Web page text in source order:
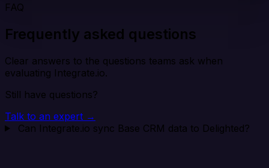
FAQ
Frequently asked questions
Clear answers to the questions teams ask when
evaluating Integrate.io.
Still have questions?
Talk to an expert →
Can Integrate.io sync Base CRM data to Delighted?